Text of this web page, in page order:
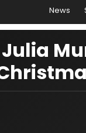
News